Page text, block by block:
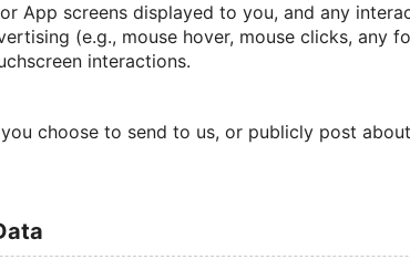
App screens displayed to you, and any
(e.g., mouse hover, mouse clicks, any
interactions.
choose to send to us, or publicly post